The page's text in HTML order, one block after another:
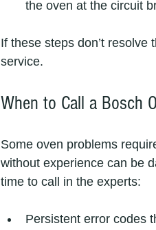
the oven at the circuit
If these steps don’t resolve
service.
When to Call a Bosch
Some oven problems
without experience can be
time to call in the experts:
Persistent error codes